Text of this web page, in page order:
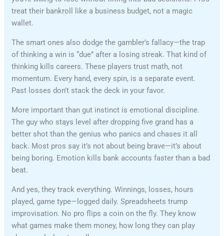
treat their bankroll like a business budget, not a magic
wallet.
The smart ones also dodge the gambler’s fallacy—the trap
of thinking a win is “due” after a losing streak. That kind of
thinking kills careers. These players trust math, not
momentum. Every hand, every spin, is a separate event.
Past losses don’t stack the deck in your favor.
More important than gut instinct is emotional discipline.
The guy who stays level after dropping five grand has a
better shot than the genius who panics and chases it all
back. Most pros say it’s not about being brave—it’s about
being boring. Emotion kills bank accounts faster than a bad
beat.
And yes, they track everything. Winnings, losses, hours
played, game type—logged daily. Spreadsheets trump
improvisation. No pro flips a coin on the fly. They know
what games make them money, how long they can play